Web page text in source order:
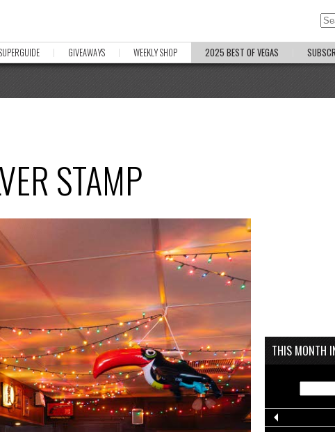
GIVEAWAYS WEEKLY SHOP 2025 BEST OF VEGAS
STAMP
THIS MONTH